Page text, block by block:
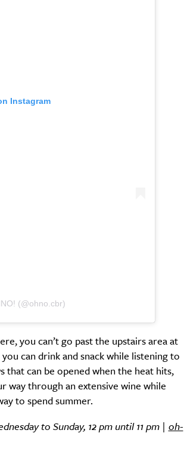
Instagram
(@ohno.cbr)
you can’t go past the upstairs area at
can drink and snack while listening to
that can be opened when the heat hits,
way through an extensive wine while
to spend summer.
to Sunday, 12 pm until 11 pm | oh-
this beautiful city?
newsletter.